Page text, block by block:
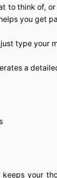
to think of,
you get
just type your
a
your